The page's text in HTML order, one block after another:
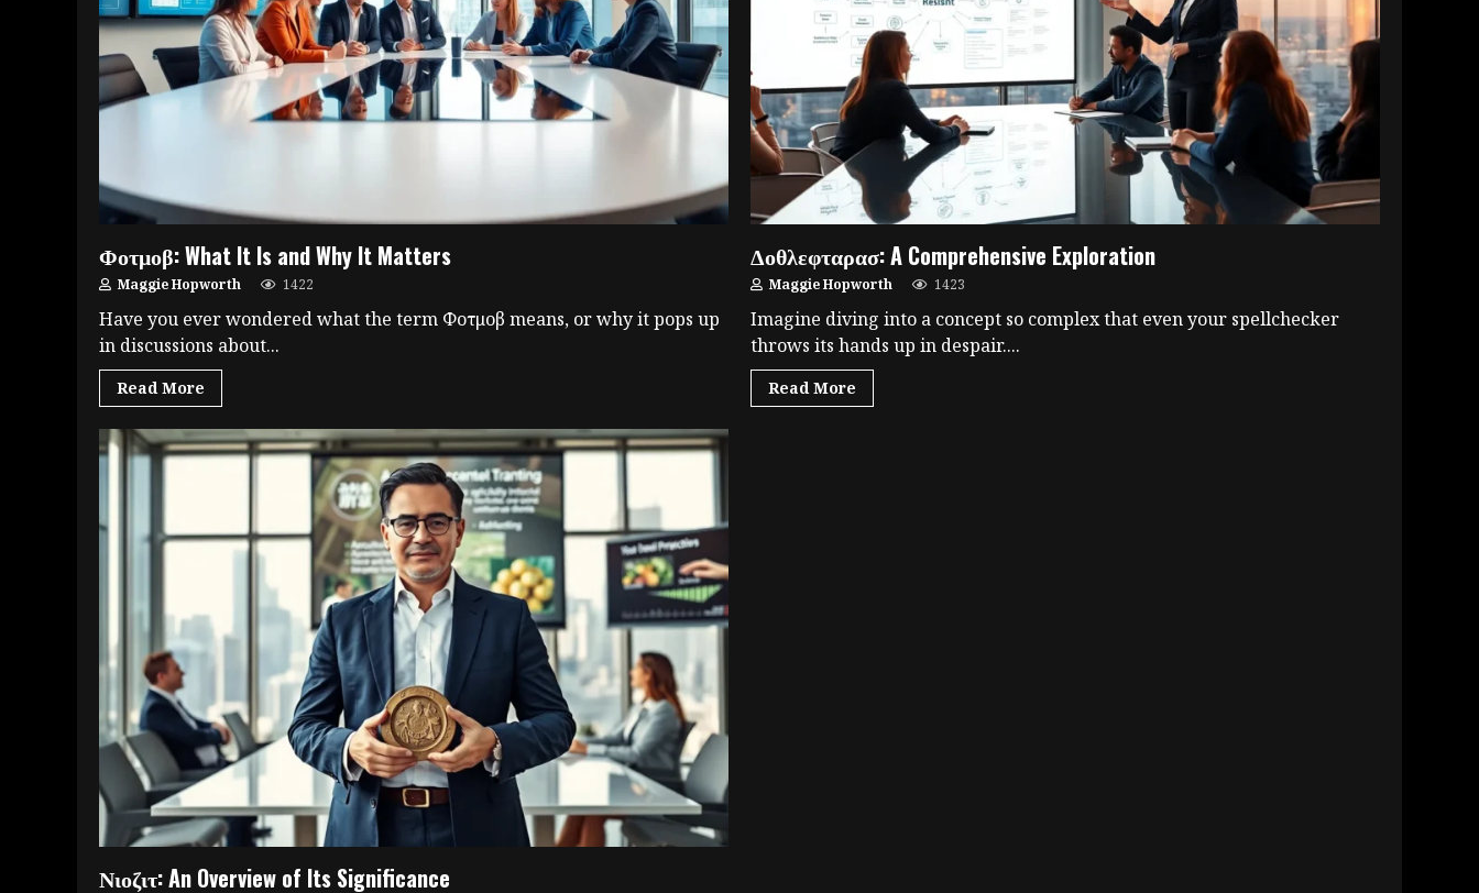
Φοτμοβ: What It Is and Why It Matters
Maggie Hopworth 1422
Have you ever wondered what the term Φοτμοβ means, or why it pops up
in discussions about...
Read More
Δοθλεφταρασ: A Comprehensive Exploration
Maggie Hopworth 1423
Imagine diving into a concept so complex that even your spellchecker
throws its hands up in despair....
Read More
Νιοζιτ: An Overview of Its Significance